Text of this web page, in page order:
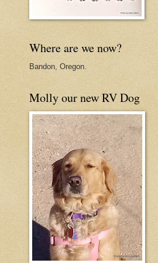
Where are we now?
Bandon, Oregon.
Molly our new RV Dog